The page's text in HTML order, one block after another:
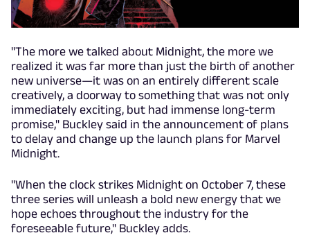
"The more we talked about Midnight, the more we
realized it was far more than just the birth of another
new universe—it was on an entirely different scale
creatively, a doorway to something that was not only
immediately exciting, but had immense long-term
promise," Buckley said in the announcement of plans
to delay and change up the launch plans for Marvel
Midnight.
"When the clock strikes Midnight on October 7, these
three series will unleash a bold new energy that we
hope echoes throughout the industry for the
foreseeable future," Buckley adds.